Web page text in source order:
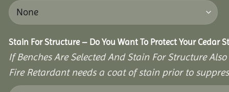
Stain For Structure – Do You Want To Protect Your Cedar
If Benches Are Selected And Stain For Structure
Fire Retardant needs a coat of stain prior to